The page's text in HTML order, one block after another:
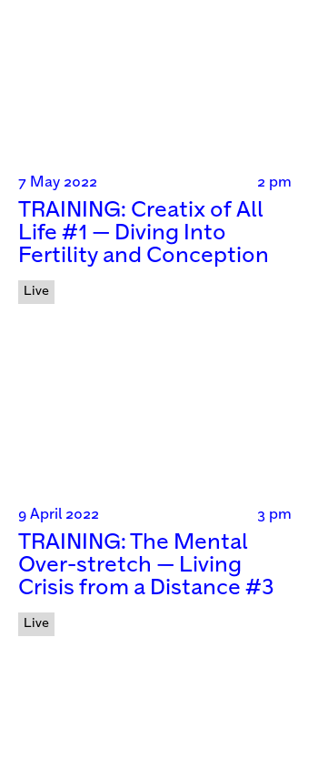
7 May 2022 2 pm
TRAINING: Creatix of All
Life #1 — Diving Into
Fertility and Conception
Live
9 April 2022 3 pm
TRAINING: The Mental
Over-stretch — Living
Crisis from a Distance #3
Live